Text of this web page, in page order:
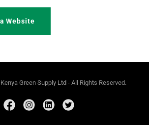
Website
Green Supply Ltd - All Rights Reserved.